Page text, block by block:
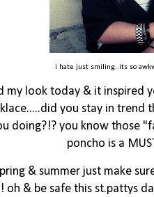
i hate just smiling..its so
my look today & it inspired
you stay in trend
doing?!? you know those
poncho is a
& summer just make
& be safe this st.pattys